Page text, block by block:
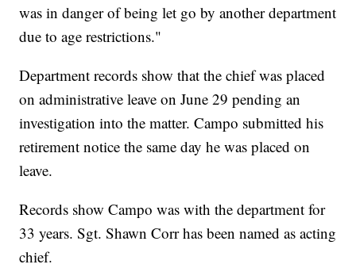
was in danger of being let go by another department
due to age restrictions."
Department records show that the chief was placed
on administrative leave on June 29 pending an
investigation into the matter. Campo submitted his
retirement notice the same day he was placed on
leave.
Records show Campo was with the department for
33 years. Sgt. Shawn Corr has been named as acting
chief.